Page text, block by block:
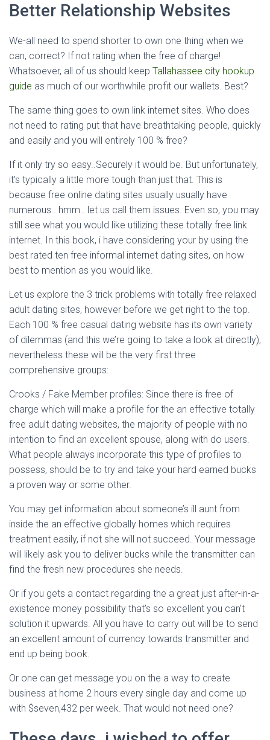
Better Relationship Websites
We-all need to spend shorter to own one thing when we
can, correct? If not rating when the free of charge!
Whatsoever, all of us should keep Tallahassee city hookup
guide as much of our worthwhile profit our wallets. Best?
The same thing goes to own link internet sites. Who does
not need to rating put that have breathtaking people, quickly
and easily and you will entirely 100 % free?
If it only try so easy..Securely it would be. But unfortunately,
it’s typically a little more tough than just that. This is
because free online dating sites usually usually have
numerous.. hmm.. let us call them issues. Even so, you may
still see what you would like utilizing these totally free link
internet. In this book, i have considering your by using the
best rated ten free informal internet dating sites, on how
best to mention as you would like.
Let us explore the 3 trick problems with totally free relaxed
adult dating sites, however before we get right to the top.
Each 100 % free casual dating website has its own variety
of dilemmas (and this we’re going to take a look at directly),
nevertheless these will be the very first three
comprehensive groups:
Crooks / Fake Member profiles: Since there is free of
charge which will make a profile for the an effective totally
free adult dating websites, the majority of people with no
intention to find an excellent spouse, along with do users.
What people always incorporate this type of profiles to
possess, should be to try and take your hard earned bucks
a proven way or some other.
You may get information about someone’s ill aunt from
inside the an effective globally homes which requires
treatment easily, if not she will not succeed. Your message
will likely ask you to deliver bucks while the transmitter can
find the fresh new procedures she needs.
Or if you gets a contact regarding the a great just after-in-a-
existence money possibility that’s so excellent you can’t
solution it upwards. All you have to carry out will be to send
an excellent amount of currency towards transmitter and
end up being book.
Or one can get message you on the a way to create
business at home 2 hours every single day and come up
with $seven,432 per week. That would not need one?